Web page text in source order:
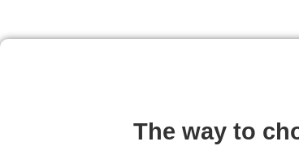
The way to